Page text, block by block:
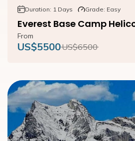
Duration: 1 Days Grade: Easy
Everest Base Camp
From
US$5500US$6500